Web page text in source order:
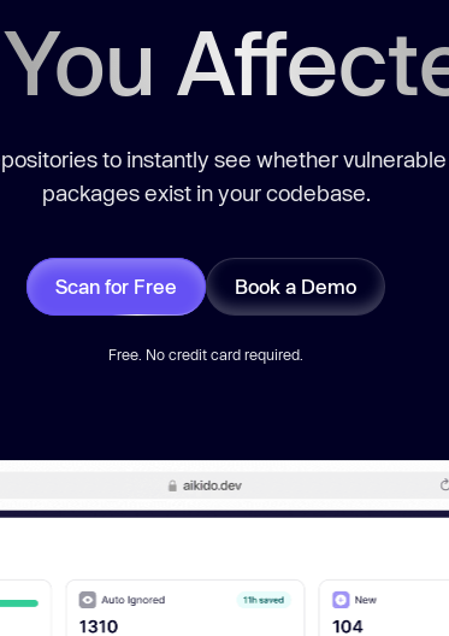
to instantly see whether
packages exist in your codebase.
Scan for Free Book a Demo
Free. No credit card required.